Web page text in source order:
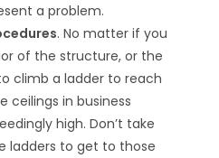
a problem.
. No matter if you
of the structure, or the
climb a ladder to reach
ceilings in business
high. Don’t take
ladders to get to those